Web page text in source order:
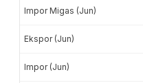
Impor Migas (Jun)
Ekspor (Jun)
Impor (Jun)